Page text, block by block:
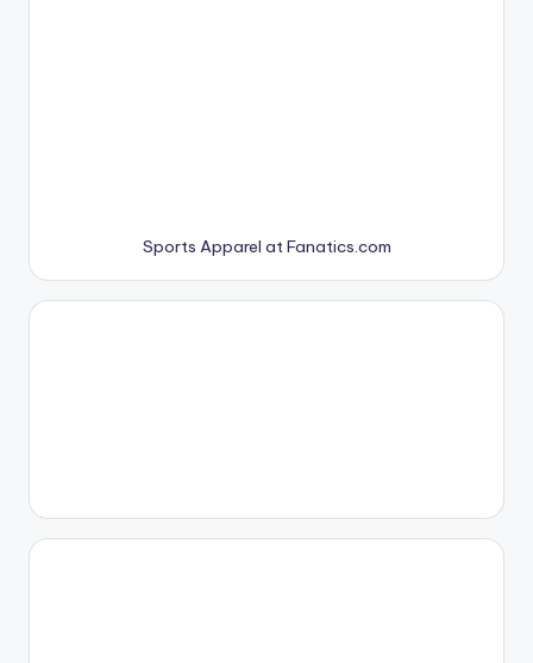
Sports Apparel at Fanatics.com